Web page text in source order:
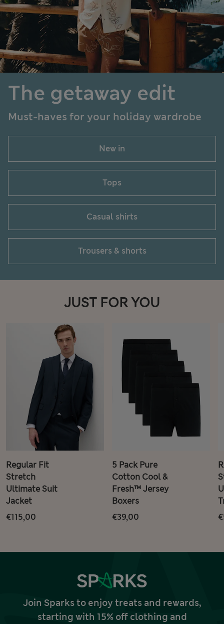
The getaway edit
Must-haves for your holiday wardrobe
New in
Tops
Casual shirts
Trousers & shorts
JUST FOR YOU
Regular Fit
Stretch
Ultimate Suit
Jacket
€115,00
5 Pack Pure
Cotton Cool &
Fresh™ Jersey
Boxers
€39,00
Join Sparks to enjoy treats and rewards,
starting with 15% off clothing and